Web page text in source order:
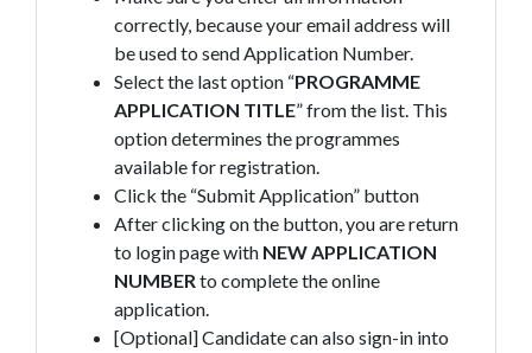
correctly, because your email address will
be used to send Application Number.
Select the last option “PROGRAMME
APPLICATION TITLE” from the list. This
option determines the programmes
available for registration.
Click the “Submit Application” button
After clicking on the button, you are return
to login page with NEW APPLICATION
NUMBERto complete the online
application.
[Optional] Candidate can also sign-in into